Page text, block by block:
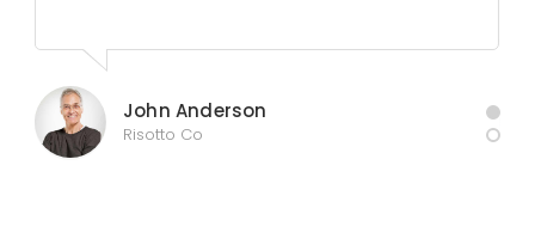
John Anderson
Risotto Co